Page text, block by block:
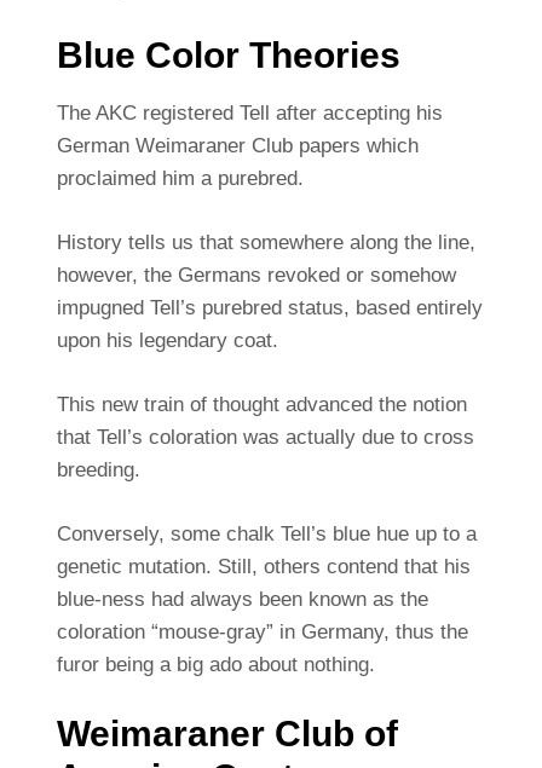
Blue Color Theories
The AKC registered Tell after accepting his
German Weimaraner Club papers which
proclaimed him a purebred.
History tells us that somewhere along the line,
however, the Germans revoked or somehow
impugned Tell’s purebred status, based entirely
upon his legendary coat.
This new train of thought advanced the notion
that Tell’s coloration was actually due to cross
breeding.
Conversely, some chalk Tell’s blue hue up to a
genetic mutation. Still, others contend that his
blue-ness had always been known as the
coloration “mouse-gray” in Germany, thus the
furor being a big ado about nothing.
Weimaraner Club of